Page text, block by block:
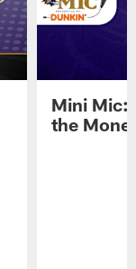
Mini Mic:
the